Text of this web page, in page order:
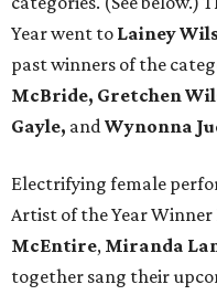
Year went to Lainey
past winners of the
McBride, Gretchen
Gayle, andWynonna
Electrifying female
Artist of the Year Winner
McEntire, Miranda
together sang their